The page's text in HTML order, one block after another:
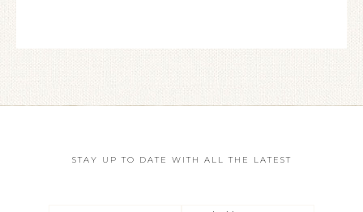
STAY UP TO DATE WITH ALL THE LATEST